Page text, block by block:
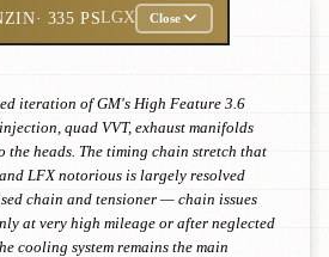
· 335 PSLGX Close
iteration of GM's High Feature 3.6
quad VVT, exhaust manifolds
the heads. The timing chain stretch that
LFX notorious is largely resolved
chain and tensioner — chain issues
at very high mileage or after neglected
cooling system remains the main